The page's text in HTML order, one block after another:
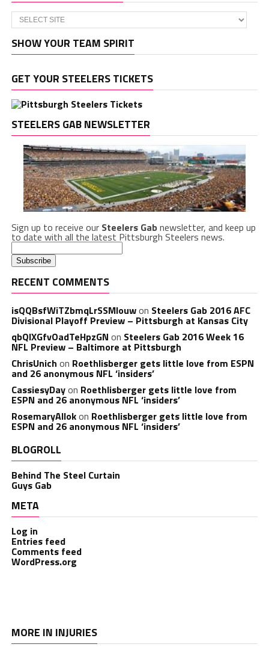
SHOW YOUR TEAM SPIRIT
GET YOUR STEELERS TICKETS
STEELERS GAB NEWSLETTER
Sign up to receive our Steelers Gabnewsletter, and keep up
to date with all the latest Pittsburgh Steelers news.
RECENT COMMENTS
isQQBsfWiTZbmqLrSSMlouwon Steelers Gab 2016 AFC
Divisional Playoff Preview – Pittsburgh at Kansas City
qbQIXGfvOadTeHpzGN on Steelers Gab 2016 Week 16
NFL Preview – Baltimore at Pittsburgh
ChrisUnich on Roethlisberger gets little love from ESPN
and 26 anonymous NFL ‘insiders’
CassiesyDayon Roethlisberger gets little love from
ESPN and 26 anonymous NFL ‘insiders’
RosemaryAllokon Roethlisberger gets little love from
ESPN and 26 anonymous NFL ‘insiders’
BLOGROLL
Behind The Steel Curtain
Guys Gab
META
Log in
Entries feed
Comments feed
WordPress.org
MORE IN INJURIES